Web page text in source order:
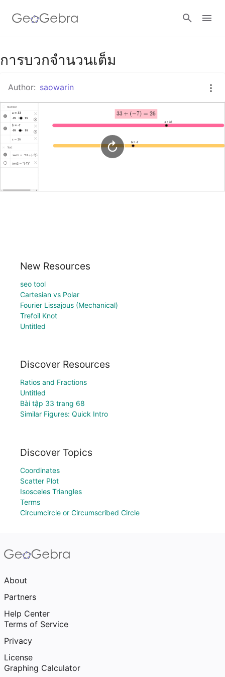
Google Classroom
GeoGebra Classroom
Sign in
การบวกจำนวนเต็ม
Author: saowarin
New Resources
seo tool
Cartesian vs Polar
Fourier Lissajous (Mechanical)
Trefoil Knot
Untitled
Discover Resources
Ratios and Fractions
Untitled
Bài tập 33 trang 68
Similar Figures: Quick Intro
Discover Topics
Coordinates
Scatter Plot
Isosceles Triangles
Terms
Circumcircle or Circumscribed Circle
About
Partners
Help Center
Terms of Service
Privacy
License
Graphing Calculator